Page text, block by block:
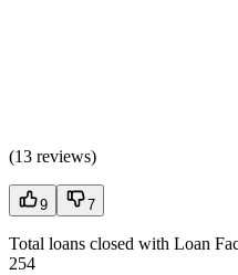
(13 reviews)
9 7
Total loans closed with Loan
254